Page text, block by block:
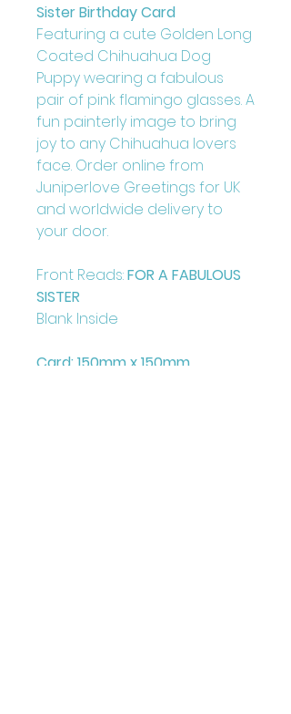
Sister Birthday Card
Featuring a cute Golden Long
Coated Chihuahua Dog
Puppy wearing a fabulous
pair of pink flamingo glasses. A
fun painterly image to bring
joy to any Chihuahua lovers
face. Order online from
Juniperlove Greetings for UK
and worldwide delivery to
your door.
Front Reads:FOR A FABULOUS
SISTER
Blank Inside
Card: 150mm x 150mm